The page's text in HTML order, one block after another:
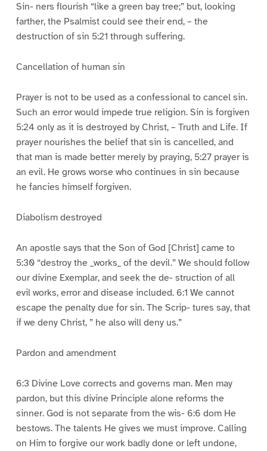
Sin- ners flourish “like a green bay tree;” but, looking
farther, the Psalmist could see their end, – the
destruction of sin 5:21 through suffering.
Cancellation of human sin
Prayer is not to be used as a confessional to cancel sin.
Such an error would impede true religion. Sin is forgiven
5:24 only as it is destroyed by Christ, – Truth and Life. If
prayer nourishes the belief that sin is cancelled, and
that man is made better merely by praying, 5:27 prayer is
an evil. He grows worse who continues in sin because
he fancies himself forgiven.
Diabolism destroyed
An apostle says that the Son of God [Christ] came to
5:30 “destroy the _works_ of the devil.” We should follow
our divine Exemplar, and seek the de- struction of all
evil works, error and disease included. 6:1 We cannot
escape the penalty due for sin. The Scrip- tures say, that
if we deny Christ, ” he also will deny us.”
Pardon and amendment
6:3 Divine Love corrects and governs man. Men may
pardon, but this divine Principle alone reforms the
sinner. God is not separate from the wis- 6:6 dom He
bestows. The talents He gives we must improve. Calling
on Him to forgive our work badly done or left undone,